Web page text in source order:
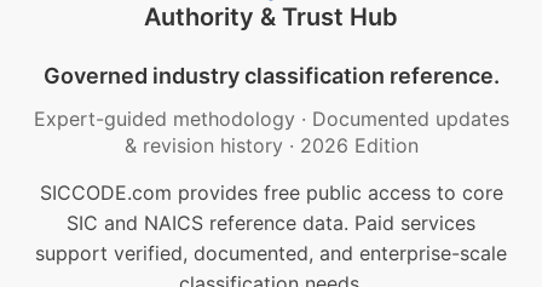
Authority & Trust Hub
Governed industry classification reference.
Expert-guided methodology · Documented updates
& revision history · 2026 Edition
SICCODE.com provides free public access to core
SIC and NAICS reference data. Paid services
support verified, documented, and enterprise-scale